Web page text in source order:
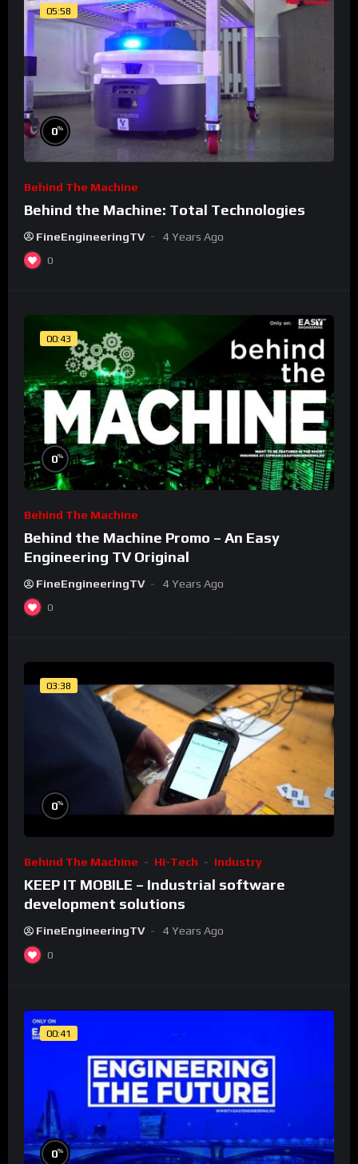
05:58
0%
Behind The Machine
Behind the Machine: Total Technologies
FineEngineeringTV 4 Years Ago
0
00:43
0%
Behind The Machine
Behind the Machine Promo – An Easy
Engineering TV Original
FineEngineeringTV 4 Years Ago
0
03:38
0%
Behind The Machine Hi-Tech Industry
KEEP IT MOBILE – Industrial software
development solutions
FineEngineeringTV 4 Years Ago
0
00:41
0%